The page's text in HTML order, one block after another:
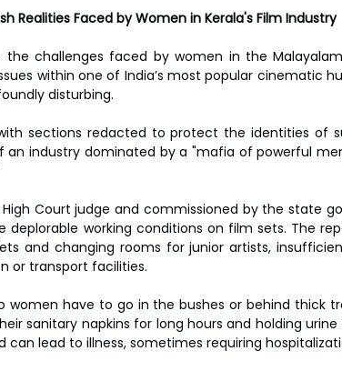
Realities Faced by Women in Kerala's Film Industry
the challenges faced by women in the
within one of India’s most popular cinematic
disturbing.
sections redacted to protect the identities of
industry dominated by a "mafia of powerful
Court judge and commissioned by the state
working conditions on film sets. The
and changing rooms for junior artists,
or transport facilities.
women have to go in the bushes or behind thick
sanitary napkins for long hours and holding
can lead to illness, sometimes requiring